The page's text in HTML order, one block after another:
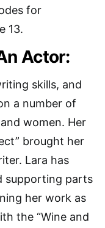
for
13.
Actor:
skills, and
a number of
women. Her
brought her
Lara has
supporting parts
her work as
the “Wine and